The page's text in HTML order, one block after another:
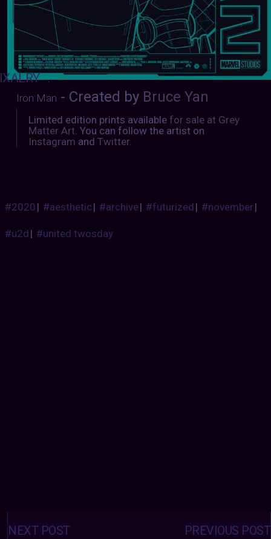
:
Iron Man - Created by Bruce Yan
Limited edition prints available for sale at Grey
Matter Art . You can follow the artist on
Instagram and Twitter.
#2020| #aesthetic| #archive| #futurized| #november|
#u2d| #united twosday
Posts
navigation PREVIOUS POST
NEXT POST